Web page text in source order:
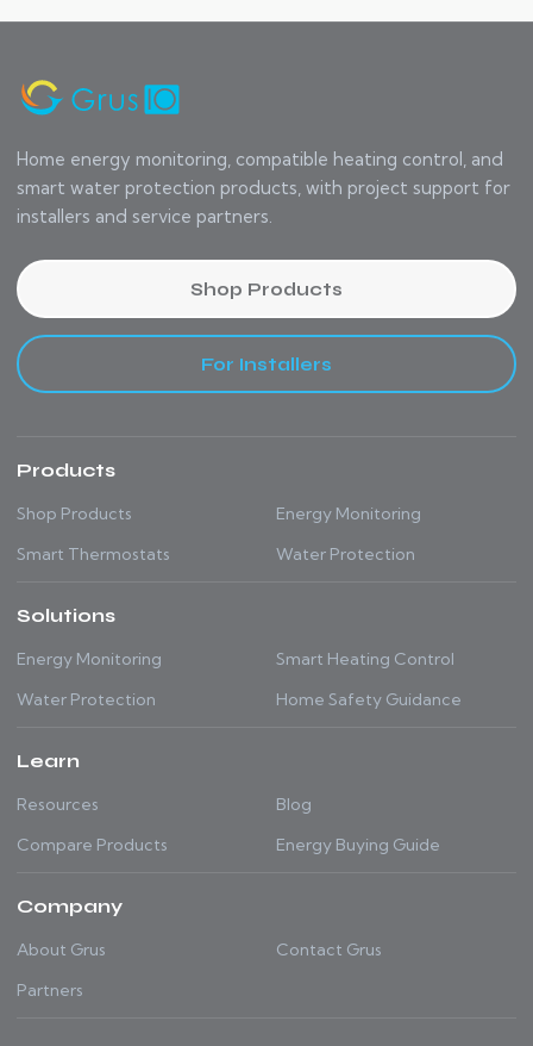
Home energy monitoring, compatible heating control, and
smart water protection products, with project support for
installers and service partners.
Shop Products
For Installers
Products
Shop Products
Energy Monitoring
Smart Thermostats
Water Protection
Solutions
Energy Monitoring
Smart Heating Control
Water Protection
Home Safety Guidance
Learn
Resources
Blog
Compare Products
Energy Buying Guide
Company
About Grus
Contact Grus
Partners